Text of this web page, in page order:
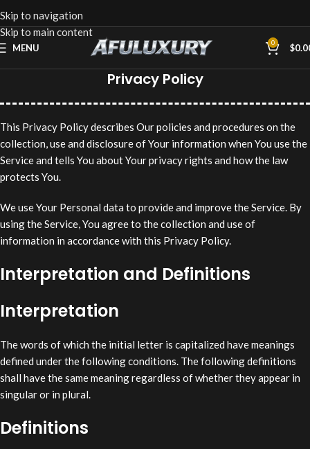
Skip to navigation
Skip to main content
MENU 0 $
Privacy Policy
This Privacy Policy describes Our policies and procedures on the
collection, use and disclosure of Your information when You use the
Service and tells You about Your privacy rights and how the law
protects You.
We use Your Personal data to provide and improve the Service. By
using the Service, You agree to the collection and use of
information in accordance with this Privacy Policy.
Interpretation and Definitions
Interpretation
The words of which the initial letter is capitalized have meanings
defined under the following conditions. The following definitions
shall have the same meaning regardless of whether they appear in
singular or in plural.
Definitions